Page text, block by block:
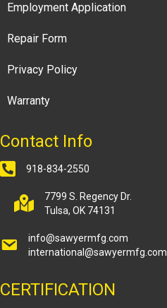
Employment Application
Repair Form
Privacy Policy
Warranty
Contact Info
918-834-2550
7799 S. Regency Dr.
Tulsa, OK 74131
info@sawyermfg.com
international@sawyermfg.com
CERTIFICATION